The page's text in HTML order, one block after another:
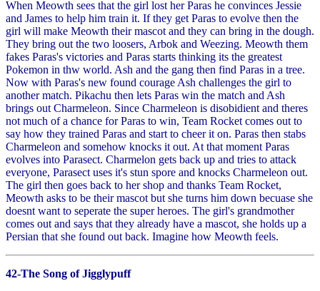
When Meowth sees that the girl lost her Paras he convinces Jessie
and James to help him train it. If they get Paras to evolve then the
girl will make Meowth their mascot and they can bring in the dough.
They bring out the two loosers, Arbok and Weezing. Meowth them
fakes Paras's victories and Paras starts thinking its the greatest
Pokemon in thw world. Ash and the gang then find Paras in a tree.
Now with Paras's new found courage Ash challenges the girl to
another match. Pikachu then lets Paras win the match and Ash
brings out Charmeleon. Since Charmeleon is disobidient and theres
not much of a chance for Paras to win, Team Rocket comes out to
say how they trained Paras and start to cheer it on. Paras then stabs
Charmeleon and somehow knocks it out. At that moment Paras
evolves into Parasect. Charmelon gets back up and tries to attack
everyone, Parasect uses it's stun spore and knocks Charmeleon out.
The girl then goes back to her shop and thanks Team Rocket,
Meowth asks to be their mascot but she turns him down becuase she
doesnt want to seperate the super heroes. The girl's grandmother
comes out and says that they already have a mascot, she holds up a
Persian that she found out back. Imagine how Meowth feels.
42-The Song of Jigglypuff